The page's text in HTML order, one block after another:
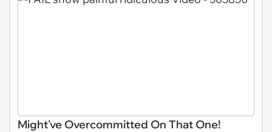
Might've Overcommitted On That One!